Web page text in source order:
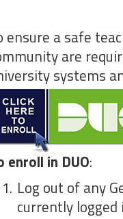
ensure a safe
are
systems
enroll in DUO:
Log out of any
currently logged